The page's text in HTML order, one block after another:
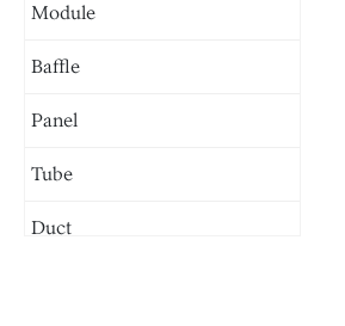
Module
Baffle
Panel
Tube
Duct